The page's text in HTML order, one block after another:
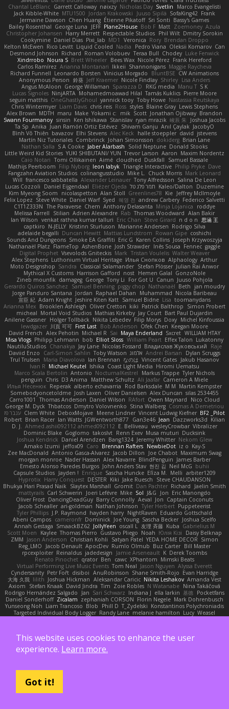
Chantal LeBlanc Garrett Calloway nøixzy Nicholas Day Svetlin
Marco Evangelisti
Jack Kibble-White MTU1500 Jordan Krakowski Juuso Sipilä SofaKing42 Frank
Jermaine Dawson Chen Huang Étienne Pikatoff Sri Sonti Bassy's Games
Bailey Rosenthal George Luna JEFF Plane2House Bob F Matt Zoemoney Azula
Christopher Johansen Harry Merrett Respectable Studios Phil Wilt Dmitry Sorokin
Cookymine Daniel Dias Pixi_lab MD1 Veronica Rory Brendan Droppo
Kelton McEwen Rico Levitt Liquid Cooled Nadia Pedro Viana Oleksii Komarov Can
Desmond Johnson Richard Roman Volobuev Teraa Bull Chodey Luke Fenwick
Xindrrobo Noura S Brett Wheeler Bees Wax Nicole Pérez Frank Hereford
Carlos Ramírez Arianna Montanari Ikkeii Shannonigans Maggie Raycheva
Richard Funnell Leonardo Borsten Vinicius Morgado BluntBSE CW Animations
Anonymous Person 鈴葵 Jeff Kraemer Nicole Findlay Shirley Lisa Anders
Angus McAloon George Willaman Sparazza D RKG media Manu T S K
Lucas Signoles NinjARTA Mohamedmoawad Hilal Tamás Kuklics Pierre Moore
seguin matthis OneGhastlyGhoul yannick tooy Toby Howe Nastassia Reutskaya
Chris Wintermyer Liam Davis chris reis Ross styles Blaine Gray Lewis Stephens
Alex Brown MDTH maru Make Yokami c: mik Scott Jonathan Ojibway Brandon
Swann Fourmanoy sinsin Ken Ishikawa Stanislav ryan mrazik 峻辰 朱
Joshua Jacobs
Ta Sp Anika Juan Ramón Ortiz Estévez Shivam Ganju Anıl Çaylak JacobyO
Bình Võ Thiên bavazov Elhi Stevens Alec Keck halle stoeppler david jstevens
Martín Niz Tutoriales Combrinck Johan Simonsson dokiderg Brian Lane
Nathan Salla S A Cooke Jaber Alarbash Solid Neptune Donald Stooks
Little Weird Kid Stories YUKI SHIBUTANI/ YUN Trevor Larson Aaron Maxim Nordentz
Caio Notari Tomi Ollikainen Aimé cloudhed Duskfall
Samuel Bassale
Mathijs Peerboom Filip Nyborg leon labyk Triangle Interactive Philip Pryke Dave
Fangzahn Aviation Studios colinangusstudio Mike L. Chuck Morris Mark Leonard
Will francesco sabbatella Alexander Leinauer Tony Alfredsson Salina De Leon
Lucas Cozzoli
Daniel Eijgendaal Eliézer Ojeda תמר פלג טל Kaleo/Dalton
Duzemine
Kim Myeong Soom
nicolaspetton Alan Stoll Greenlines78 Kie Jeffrey McIlmoyle
Felix Lopez Steve White Daniel Warf Syed 혜영 전 andrew Carbery Federico Salvetti
C1T1Z333N The Paraverse Chem Anthony Delasanta Minja Lojanica
roddye
Melissa Farrell
Stilian Adrien Alexandre Rab Thomas Woodward Alan Bakir
Ian Wilson venkat rathna kumar talluri Eric Chan Steve Girard n d o n
思涵 王
captkiro N-JELLY Kristinn Sturluson Marianne Andersen Rodrigo Silva
adelaide begalli Duncan Hewitt Mattias Lundstrom Rowan Gipe coshichi
Sounds And Dungeons Smoke EA Graffiti Eric G Karen Collins Joseph Krzywoszyja
Nathanaël Platz FlameTop AshenBone Josh Strawder Inês Sousa Fennec gaggle
Digital Prophet Vsevolods Gniteckis Mark Tristan Voulelis Walter Weaver
Alex Stephens Luthonium Virtual Heritage Илья Снопков Alphaology Arthur
Moto Designshop Sandra Classical Salamander Stefan Plösser Julian Rai Anwor
Mythical X Customs Harrison Gafford nost Hemen Galal GonzoNole
Zineb mounfik damageg George Tony Li For Got U Canun Juuso Pohjola
Gerardo Quiros Sanchez
Samuel Benning piggy chop Nathanaël Beth
jan moudry
Jorge Panduro Santana Jordan Raphael Dahan Muhammad Nicola Baribeau
宣臣 紀 Adam Knight Jeshire Kiten Katt Samuel Bidne Lisa toomanydans
Arianna Mex Brooklen Ashleigh Oliver Cretton kiki Patrick Balthrop
Simon Probert
micheal Mortal Void Studios Mathias Kirkeby Jay Court Bart Paul Dujardin
Anilene Gassner Holger Tollbäck Nikita Lebedev Filip Morys Doxy Michel Kinfoussia
lewdgazer 川頁 可可 First Last Bob Anderson Ofek Chen Keegan Moore
David French Alex Pehotin Michael R Sai Maya Enderland Sxcret WILLIAM HTAY
Misa Vlogs Philipp Lehmann bob Elliot Sloss William Peart Effex Talon Lukatonny
NautiluStudios Chanakya Jay Lane Nicolas Fossard Владислав Жуковський
Raje
Daviid Enzo
Carl-Simon Sahlin Toby Watson אלמוג Andrei Barsan
Dylan Scruggs
Trul Trulsen
Maria Diavolova Ian Brennan なのは Vincent Gates Jakub Hasanov
Ivan R Michael Keutel Ishika Coast Light Media Hiromi Uematsu
Marco Scala Bertolin Antonio NocturnalKestrel Markus Trappe Tyler Nichols
penguin Chris D3 Anima Matthew Schultz Ali Jaafar Cameron A Miele
Илья Несенюк Reperak alberto echavarria Rod Barksdale M M Martin Kempster
Somebodyoncetoldme Josh Laxen Oliver Danielsen Alex Duncan silas 2534455
Carro1001
Thomas Anderson Daniel Wilson RAfort Owen Maynard
Nico Cloud
George M. Dyck Thbatcos Dmytro Volovnenko Stina Walberg Cosmas A Demetriou
ענבר פז Clem White DeboxMojave Meene Lindner Vincent Ludwig Kiefner BF2 _Pilot
Robert Brian Racer Ian Watts JGWentworth877 Gan3e46 Jean Dazzworks3d Kilian
D. J.
Ahmed.ashii092112 ahmed092112 E. Belliveau wesleyCrowbar Vibralizer
Dominic Blake Goglomo takoslvt Renn Exev Musa muturi Ducksink
Joshua Kendrick Daniel Arendzen Bang1324 Jeremy Whitter Nekom Glew
Amako Izumi jeffox09 Caro Brennan Rafters NewbieDot iz o Kay-S
Zee MacDonald Antonio Gasca-Alvarez Jacob Dillon Joe Chabot Maximum Swag
morgan monroe Nader Hassan Alex Navarre BlindPenguin James Barber
Ernesto Alonso Paredes Burgos John Anders Stav 현진 김 Neil McG buhii
Capsule Studios Jayden ! Enrique Sascha Huncke Elīza M. Melli arbiter1209
Hyprotix Harry Conquest DESTER Kiki Jake Ruesch
Steve CHAUDANSON
Bhukya Hari Prasad Naik
Slaytex Marshall Gromit Dan Pachter Richard
Jaelin Smith
mattyrails Carl Schwerin Joeri Lefévre Mike Sol J&G Jon Eric Manongdo
Oliver Frost DancingDeadGuy Barry Connolly Aeval Jon Captain Coconuts
Jacob Schealler ari-goldman Nathan Johnson Tyler Herbert Puppeteerist
Tyler Phillips J.P. Raymond hayden harry NightRaven Eduardo Gottschald
Abeni Campos cameronfr Dominick Joe Young Sascha Becker Joshua Scelfo
Annah Gestaga SmaackBZ62 JollyYeen oscall L 友理 斉藤 Kuba Gabrielius M
Scott Moen
Kaylee Thomas Pierro Gustavo Pliego Noah Юлія Кізі
Daisy Belknap
ZMM Jason Anderson Christian Kohli Satyan Patel YEDA HOME DECOR Simon
Reg_LMO
Jacob Denault ApocDev Rumlo Olmub Buz Carter Bill Master
rpcexploiter Reinaldus jadedesign Jamie Arseneault K Derek Toombs
Renato Pinochet qrator Ben cawc XPhantom Mimski Beats
Virtual Performing Live Music Events Tom Neal Jason Nguyen Alyssa Everett
Cyndersanity Petr Fořt disiboi AnuRobinson Shane Smith-Rojo Evan Harridge
大海 久我 lilith Joshua Hickman Aleksandar Caricic Nikita Leshakov Amanda Vest
Axiom
Stefan Knaak David Jindra Tim Zoie Robles N Watanabe Nina Takáčová
Rodrigo Hernández Salgado
Jan Sari Schwarz Indiana J ella larkin 基德
Pocketfans
Daniel Sonderhoff Zicalam zephaniah CORSON Florin Negele Mark Dohrenbusch
Yunseong Noh Liam Trancoso Blob Phill D T_Zydelski Konstantinos Polychroniadis
Targeted Individual Body Logger Randy Lane melanie hamilton Lucy Weasel
ElUltimo DeLaFila Yousick Sankaku Bear Dennis Libon Reymeld Santiago
FacinusChip
Dakota Wreski
Liam Bryant sagar sasson rafael naranjo
Nika Domi Alexander Rayner-Barcelli
Joel Montano
Bryan Hy
The Society of Visions
Thomas Granger bloli loli
This website uses cookies to enhance the user
experience. Learn more.
Got it!